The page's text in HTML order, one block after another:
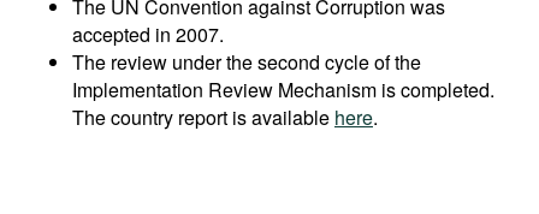
The UN Convention against Corruption was
accepted in 2007.
The review under the second cycle of the
Implementation Review Mechanism is completed.
The country report is available here.